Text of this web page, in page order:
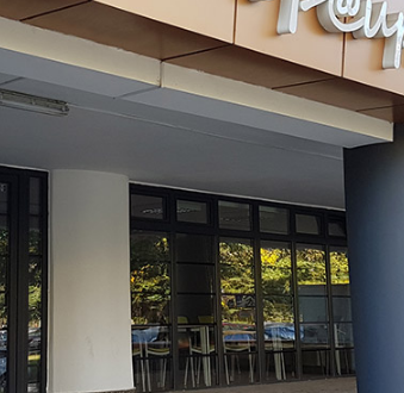
Teze de doctorat
Download
Tipografie
Servicii
Produse
Echipamente tipografice
Promoționale
Evenimente
Contact